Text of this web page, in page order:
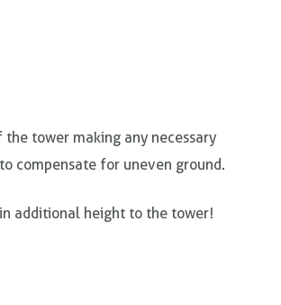
tower making any necessary
compensate for uneven ground.
additional height to the tower!